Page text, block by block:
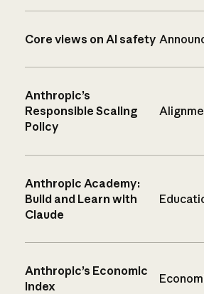
Core views on AI safety
Anthropic’s
Responsible Scaling
Policy
Anthropic Academy:
Build and Learn with
Claude
Anthropic’s Economic
Index